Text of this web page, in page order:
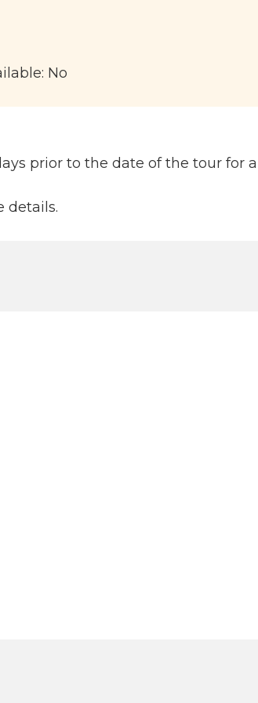
No
prior to the date of the tour for
details.